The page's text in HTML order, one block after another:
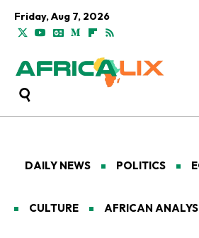
Friday, Aug 7, 2026
DAILY NEWS POLITICS
CULTURE AFRICAN